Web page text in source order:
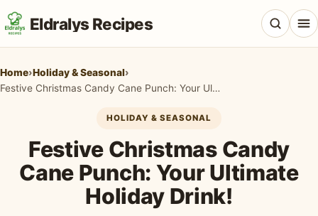
Eldralys Recipes
Appetizers & Snacks
Beef & Red Meat
Home›Holiday & Seasonal›
Festive Christmas Candy Cane Punch: Your Ultimate Holiday Drink!
HOLIDAY & SEASONAL
Festive Christmas Candy
Cane Punch: Your Ultimate
Holiday Drink!